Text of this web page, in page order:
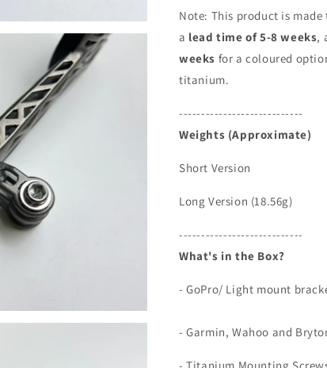
Note: This product is
a lead time of 5-8 weeks,
weeks for a coloured
titanium.
----------------------------
Weights (Approximate)
Short Version
Long Version (18.56g)
----------------------------
What's in the Box?
- GoPro/ Light mount
- Garmin, Wahoo and